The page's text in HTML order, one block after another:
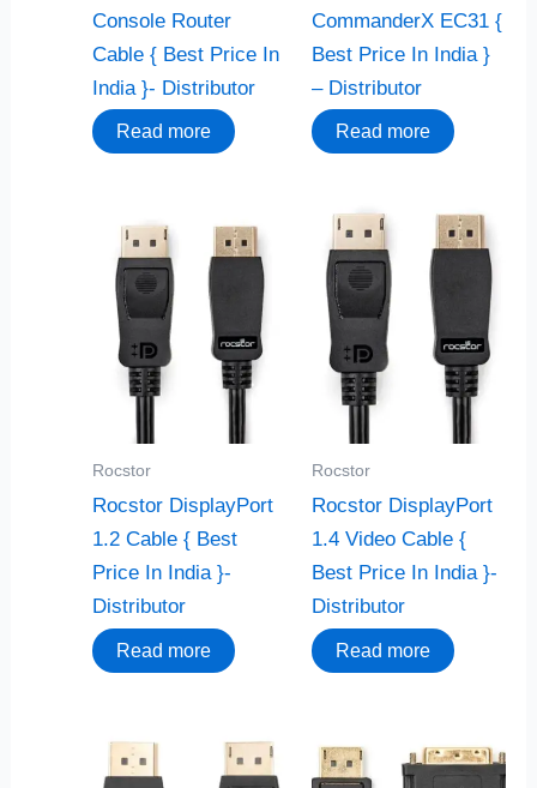
Console Router
Cable { Best Price In
India }- Distributor
Read more
CommanderX EC31 {
Best Price In India }
– Distributor
Read more
Rocstor
Rocstor DisplayPort
1.2 Cable { Best
Price In India }-
Distributor
Read more
Rocstor
Rocstor DisplayPort
1.4 Video Cable {
Best Price In India }-
Distributor
Read more